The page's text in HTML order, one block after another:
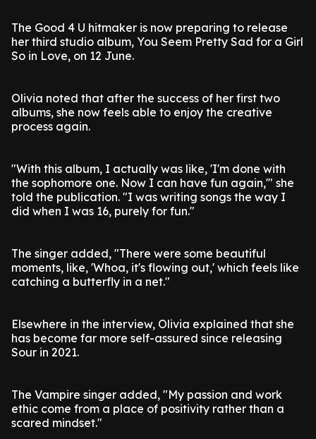
The Good 4 U hitmaker is now preparing to release
her third studio album, You Seem Pretty Sad for a Girl
So in Love, on 12 June.
Olivia noted that after the success of her first two
albums, she now feels able to enjoy the creative
process again.
"With this album, I actually was like, 'I'm done with
the sophomore one. Now I can have fun again,'" she
told the publication. "I was writing songs the way I
did when I was 16, purely for fun."
The singer added, "There were some beautiful
moments, like, 'Whoa, it's flowing out,' which feels like
catching a butterfly in a net."
Elsewhere in the interview, Olivia explained that she
has become far more self-assured since releasing
Sour in 2021.
The Vampire singer added, "My passion and work
ethic come from a place of positivity rather than a
scared mindset."